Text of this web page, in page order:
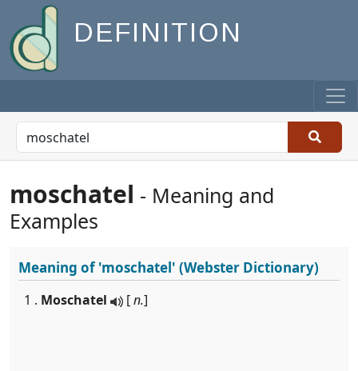
DEFINITION
moschatel - Meaning and
Examples
Meaning of'moschatel' (Webster Dictionary)
1 . Moschatel [n.]